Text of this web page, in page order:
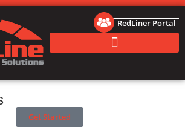
RedLiner Portal
Get Started